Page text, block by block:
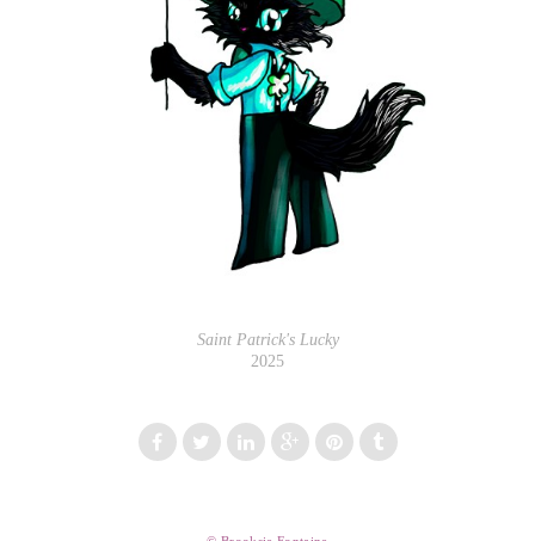
Saint Patrick's Lucky
2025